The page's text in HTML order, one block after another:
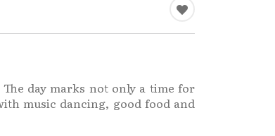
day marks not only a time for
music dancing, good food and